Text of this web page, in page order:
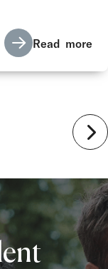
Read more